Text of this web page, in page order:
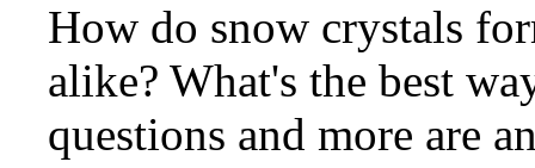
How do snow crystals
alike? What's the best
questions and more are